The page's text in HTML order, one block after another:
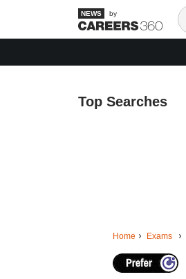
by
Top Searches
Home Exams